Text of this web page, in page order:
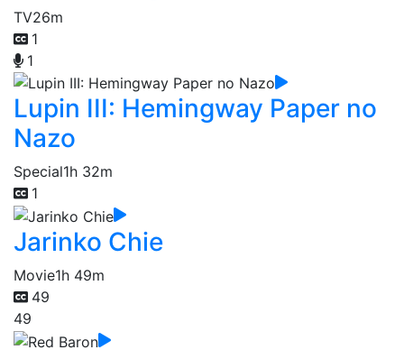
TV26m
1
1
Lupin III: Hemingway Paper no
Nazo
Special1h 32m
1
Jarinko Chie
Movie1h 49m
49
49